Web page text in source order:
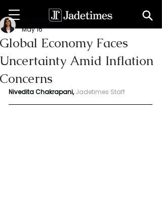
Global Economy Faces
Uncertainty Amid Inflation
Concerns
Niveditaa chakrapani
May 16
Nivedita Chakrapani, Jadetimes Staff